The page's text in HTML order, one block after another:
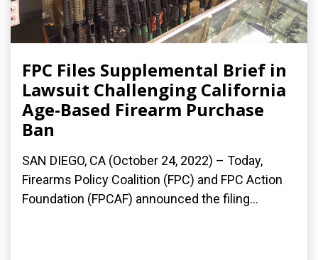
FPC Files Supplemental Brief in
Lawsuit Challenging California
Age-Based Firearm Purchase
Ban
SAN DIEGO, CA (October 24, 2022) – Today,
Firearms Policy Coalition (FPC) and FPC Action
Foundation (FPCAF) announced the filing...